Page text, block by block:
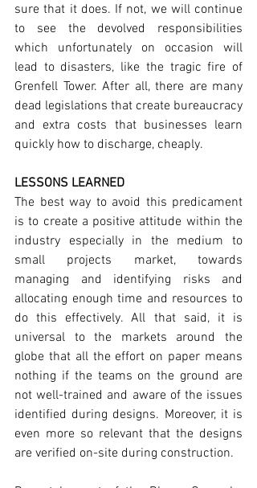
sure that it does. If not, we will continue
to see the devolved responsibilities
which unfortunately on occasion will
lead to disasters, like the tragic fire of
Grenfell Tower. After all, there are many
dead legislations that create bureaucracy
and extra costs that businesses learn
quickly how to discharge, cheaply.
LESSONS LEARNED
The best way to avoid this predicament
is to create a positive attitude within the
industry especially in the medium to
small projects market, towards
managing and identifying risks and
allocating enough time and resources to
do this effectively. All that said, it is
universal to the markets around the
globe that all the effort on paper means
nothing if the teams on the ground are
not well-trained and aware of the issues
identified during designs. Moreover, it is
even more so relevant that the designs
are verified on-site during construction.